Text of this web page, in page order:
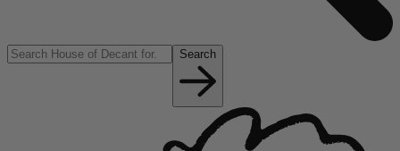
Search